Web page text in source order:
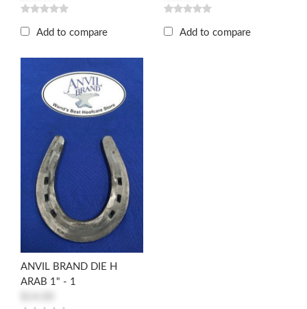
Add to compare Add to compare
ANVIL BRAND DIE H
ARAB 1" - 1